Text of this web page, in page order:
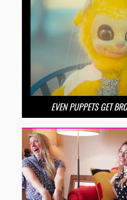
EVEN PUPPETS GET